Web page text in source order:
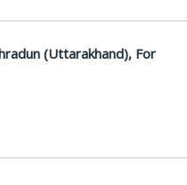
(Uttarakhand), For